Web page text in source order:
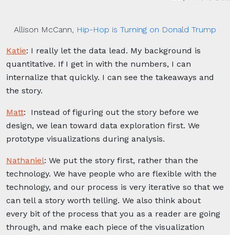
Allison McCann, Hip-Hop is Turning on Donald Trump
Katie: I really let the data lead. My background is
quantitative. If I get in with the numbers, I can
internalize that quickly. I can see the takeaways and
the story.
Matt:
Instead of figuring out the story before we
design, we lean toward data exploration first. We
prototype visualizations during analysis.
Nathaniel: We put the story first, rather than the
technology. We have people who are flexible with the
technology, and our process is very iterative so that we
can tell a story worth telling. We also think about
every bit of the process that you as a reader are going
through, and make each piece of the visualization